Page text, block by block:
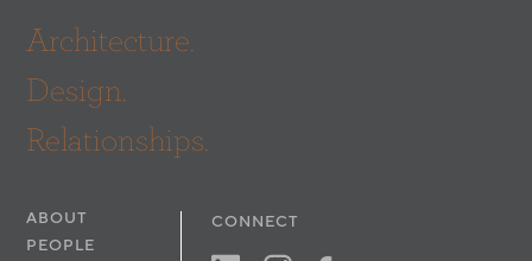
Architecture.
Design.
Relationships.
ABOUT
PEOPLE
CONNECT